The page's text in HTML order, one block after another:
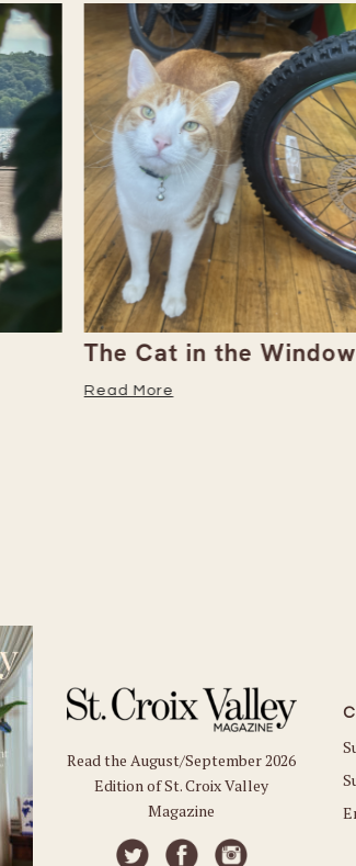
The Cat in the Window
Read More
Read the August/September 2026
Edition of St. Croix Valley
Magazine